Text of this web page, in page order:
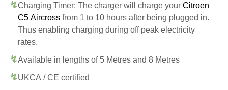
Charging Timer: The charger will charge your Citroen
C5 Aircross from 1 to 10 hours after being plugged in.
Thus enabling charging during off peak electricity
rates.
Available in lengths of 5 Metres and 8 Metres
UKCA / CE certified